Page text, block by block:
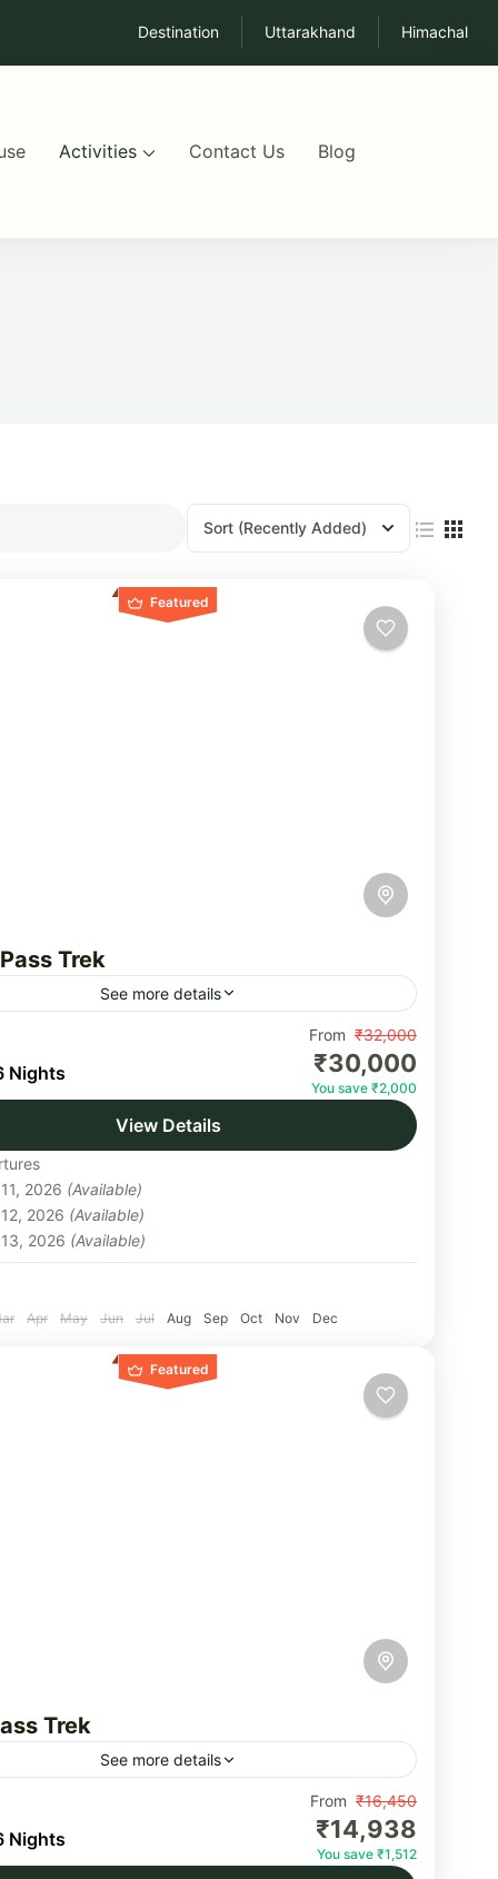
Destination Uttarakhand Himachal
Activities Contact Us Blog
Sort (Recently Added)
Featured
Trek
See more details
Pass trek starts in Uttarakhand and ends in
Pradesh at Chitkul, the last Indian village. With
many challenges, this...
Nights
From ₹32,000
₹30,000
You save ₹2,000
View Details
2026 (Available)
2026 (Available)
2026 (Available)
Apr May Jun Jul Aug Sep Oct Nov Dec
Featured
Trek
See more details
is a high-altitude pass across the Himalayan
the state of Himachal Pradesh. It lies on a
hiking route which starts...
Nights
From ₹16,450
₹14,938
You save ₹1,512